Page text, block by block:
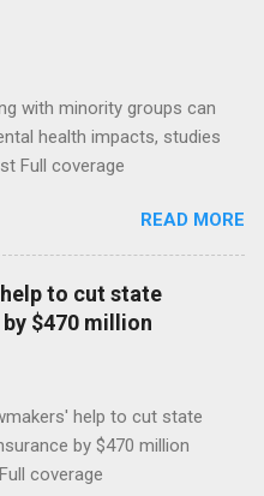
with minority groups can
health impacts, studies
Full coverage
READ MORE
to cut state
$470 million
help to cut state
by $470 million
coverage